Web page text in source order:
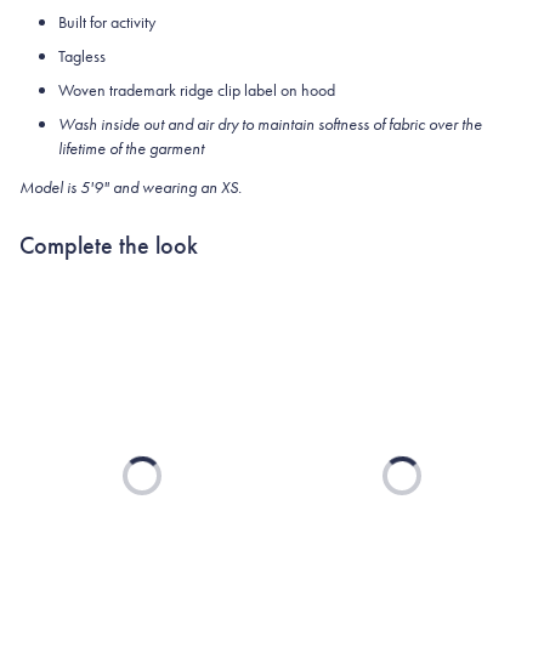
Built for activity
Tagless
Woven trademark ridge clip label on hood
Wash inside out and air dry to maintain softness of fabric over the
lifetime of the garment
Model is 5'9" and wearing an XS.
Complete the look
Loading... Loading...